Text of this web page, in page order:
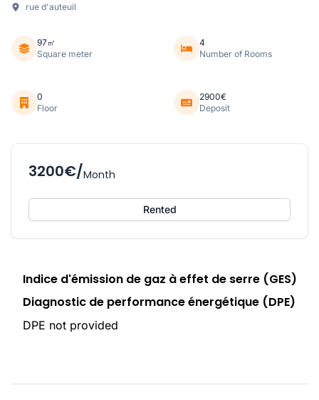
rue d'auteuil
97㎡
Square meter
4
Number of Rooms
0
Floor
2900€
Deposit
3200€/Month
Rented
Indice d'émission de gaz à effet de serre (GES)
Diagnostic de performance énergétique (DPE)
DPE not provided